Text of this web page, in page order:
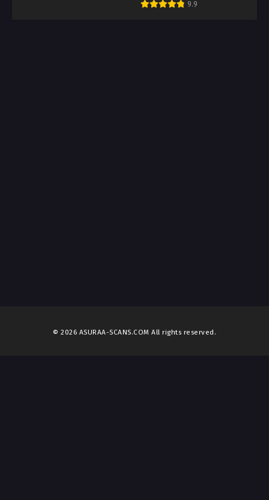
9.9
© 2026 ASURAA-SCANS.COM All rights reserved.